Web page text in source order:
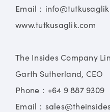
Email：
www.tutkusaglik.com
The Insides Company
Garth Sutherland, CEO
Phone：+64 9 887 9309
Email：